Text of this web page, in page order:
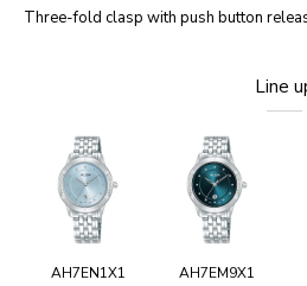
Three-fold clasp with push button
Line
AH7EN1X1 AH7EM9X1